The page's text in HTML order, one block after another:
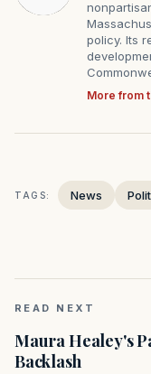
policy. Its
More from
TAGS: News
READ NEXT
Maura Healey's
Backlash